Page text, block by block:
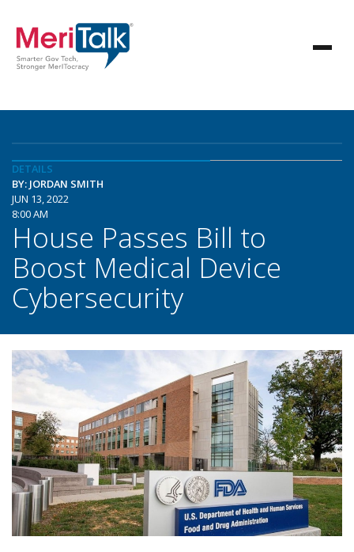
DETAILS
BY: JORDAN SMITH
JUN 13, 2022
8:00 AM
House Passes Bill to
Boost Medical Device
Cybersecurity